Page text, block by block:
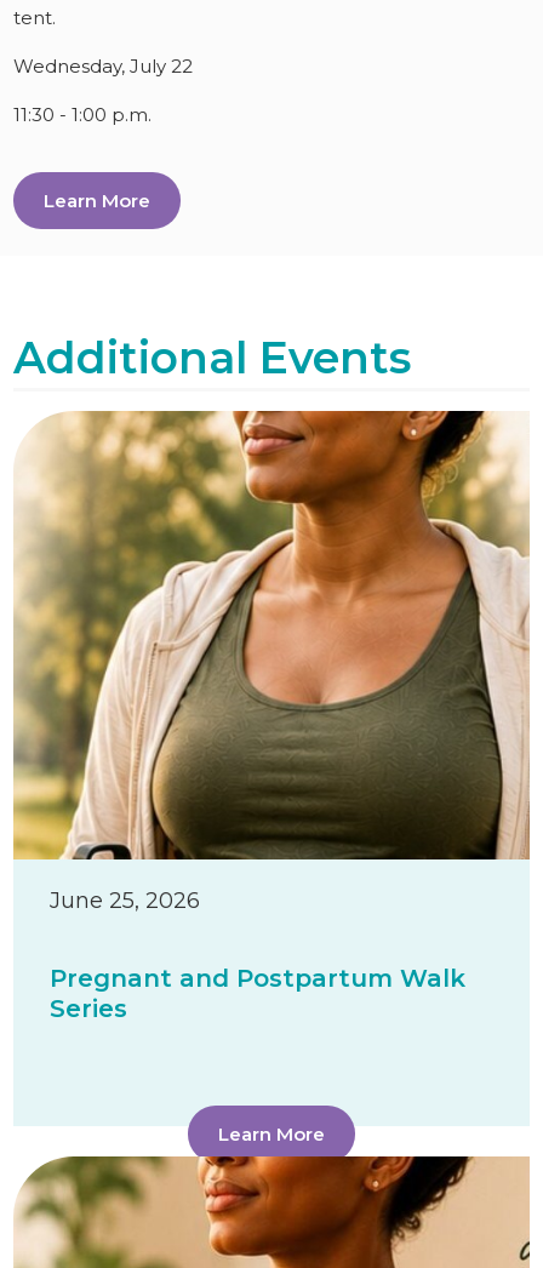
tent.
Wednesday, July 22
11:30 - 1:00 p.m.
Learn More
Additional Events
June 25, 2026
Pregnant and Postpartum Walk
Series
Learn More